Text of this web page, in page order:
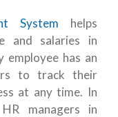
System helps
and salaries in
employee has an
to track their
at any time. In
managers in